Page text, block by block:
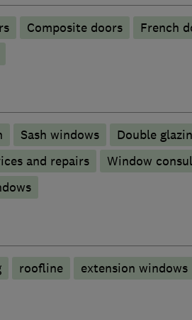
Composite doors French
Sash windows
Double
and repairs
Window
roofline extension windows